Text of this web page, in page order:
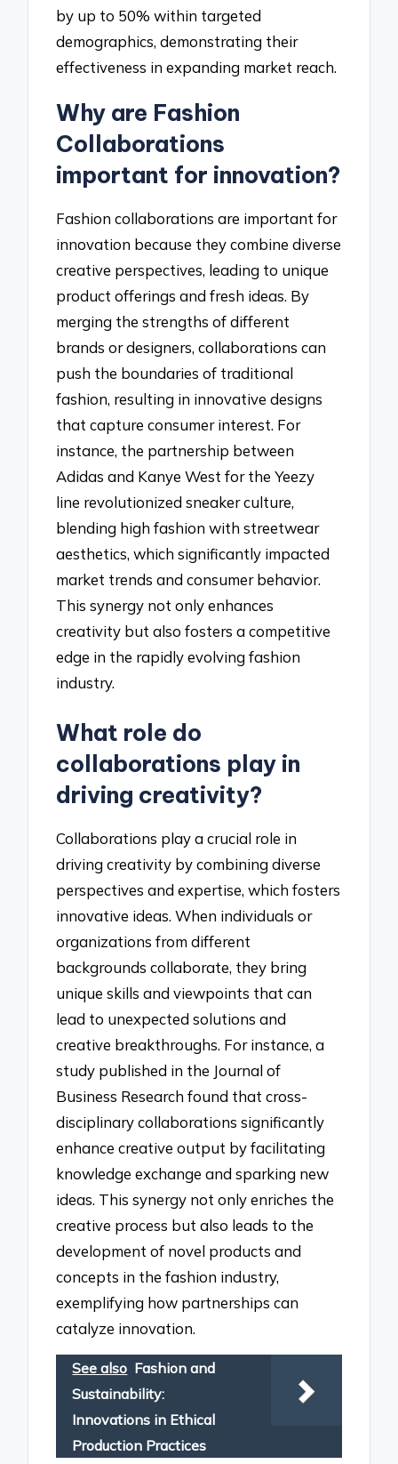
by up to 50% within targeted
demographics, demonstrating their
effectiveness in expanding market reach.
Why are Fashion
Collaborations
important for innovation?
Fashion collaborations are important for
innovation because they combine diverse
creative perspectives, leading to unique
product offerings and fresh ideas. By
merging the strengths of different
brands or designers, collaborations can
push the boundaries of traditional
fashion, resulting in innovative designs
that capture consumer interest. For
instance, the partnership between
Adidas and Kanye West for the Yeezy
line revolutionized sneaker culture,
blending high fashion with streetwear
aesthetics, which significantly impacted
market trends and consumer behavior.
This synergy not only enhances
creativity but also fosters a competitive
edge in the rapidly evolving fashion
industry.
What role do
collaborations play in
driving creativity?
Collaborations play a crucial role in
driving creativity by combining diverse
perspectives and expertise, which fosters
innovative ideas. When individuals or
organizations from different
backgrounds collaborate, they bring
unique skills and viewpoints that can
lead to unexpected solutions and
creative breakthroughs. For instance, a
study published in the Journal of
Business Research found that cross-
disciplinary collaborations significantly
enhance creative output by facilitating
knowledge exchange and sparking new
ideas. This synergy not only enriches the
creative process but also leads to the
development of novel products and
concepts in the fashion industry,
exemplifying how partnerships can
catalyze innovation.
See also Fashion and
Sustainability:
Innovations in Ethical
Production Practices